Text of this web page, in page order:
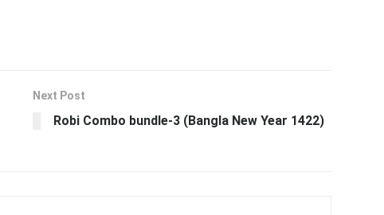
Next Post
Robi Combo bundle-3 (Bangla New Year 1422)